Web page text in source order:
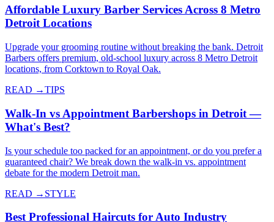
Affordable Luxury Barber Services Across 8 Metro
Detroit Locations
Upgrade your grooming routine without breaking the bank. Detroit
Barbers offers premium, old-school luxury across 8 Metro Detroit
locations, from Corktown to Royal Oak.
READ →TIPS
Walk-In vs Appointment Barbershops in Detroit —
What's Best?
Is your schedule too packed for an appointment, or do you prefer a
guaranteed chair? We break down the walk-in vs. appointment
debate for the modern Detroit man.
READ → STYLE
Best Professional Haircuts for Auto Industry